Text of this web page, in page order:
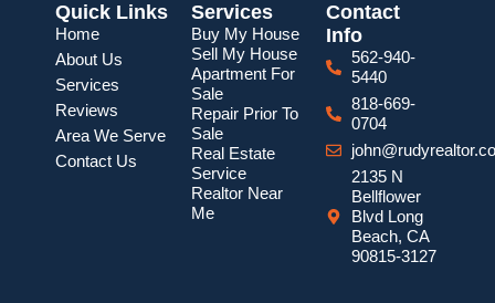
Quick Links
Home
About Us
Services
Reviews
Area We Serve
Contact Us
Services
Buy My House
Sell My House
Apartment For
Sale
Repair Prior To
Sale
Real Estate
Service
Realtor Near
Me
Contact
Info
562-940-
5440
818-669-
0704
2135 N
Bellflower
Blvd Long
Beach, CA
90815-3127